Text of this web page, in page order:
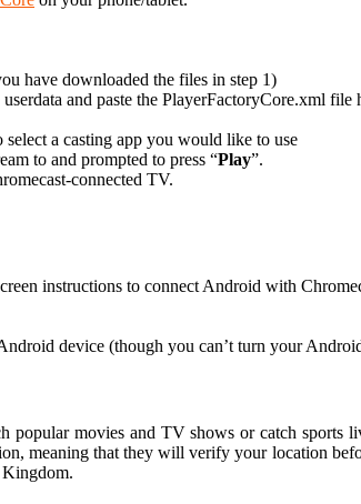
have downloaded the files in step 1)
and paste the PlayerFactoryCore.xml file
a casting app you would like to use
to and prompted to press “Play”.
connected TV.
instructions to connect Android with
device (though you can’t turn your
movies and TV shows or catch sports
meaning that they will verify your location